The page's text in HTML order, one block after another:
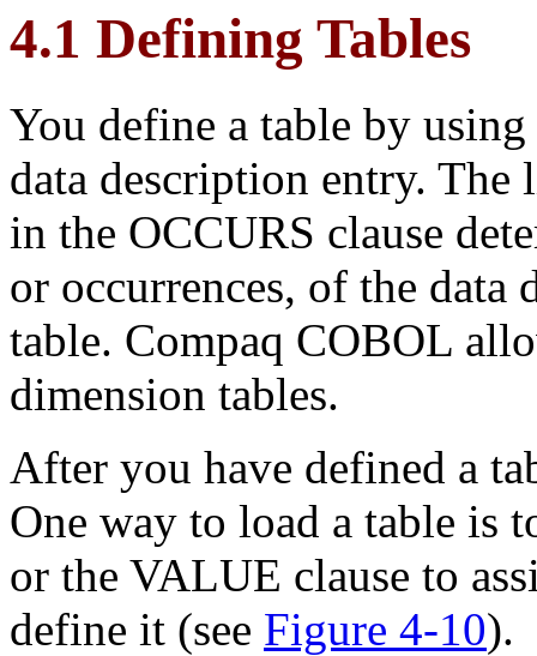
4.1 Defining Tables
You define a table by
data description entry.
in the OCCURS clause
or occurrences, of the data
table. Compaq COBOL
dimension tables.
After you have defined a
One way to load a table is
or the VALUE clause to
define it (see Figure 4-10).